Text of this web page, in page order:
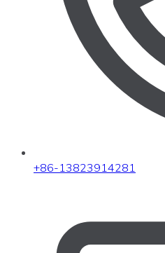
+86-13823914281